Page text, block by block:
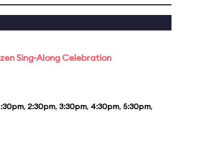
Sing-Along Celebration
, 2:30pm, 3:30pm, 4:30pm, 5:30pm,